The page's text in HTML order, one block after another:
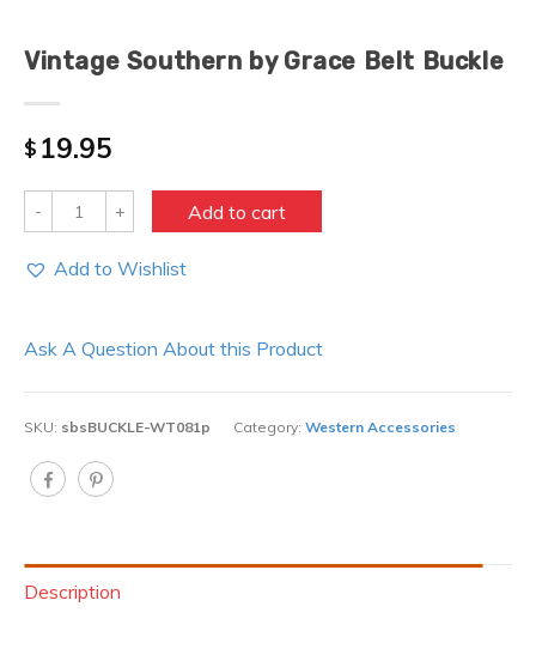
Vintage Southern by Grace Belt Buckle
$ 19.95
Quantity Add to cart
Add to Wishlist
Ask A Question About this Product
SKU: sbsBUCKLE-WT081p Category: Western Accessories
Description